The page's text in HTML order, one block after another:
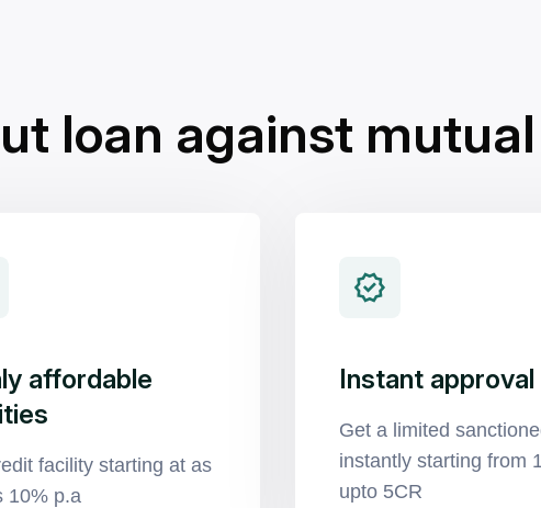
loan against
affordable
facility starting at as
10% p.a
Instant approval
Get a limited
instantly starting from
upto 5CR